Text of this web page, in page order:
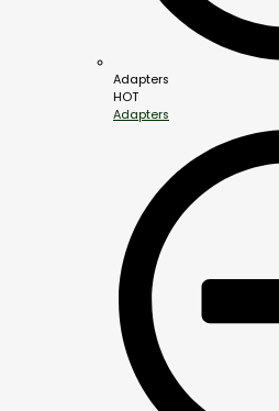
Adapters
HOT
Adapters